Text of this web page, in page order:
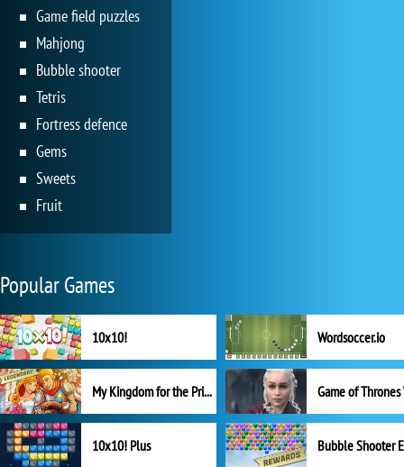
Game field puzzles
Mahjong
Bubble shooter
Tetris
Fortress defence
Gems
Sweets
Fruit
Popular Games
10x10! Wordsoccer.io
My Kingdom for the Princess Full Version
10x10! Plus